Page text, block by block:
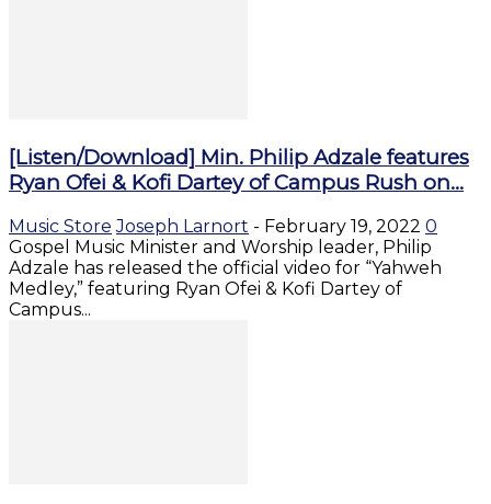
[Listen/Download] Min. Philip Adzale features
Ryan Ofei & Kofi Dartey of Campus Rush on...
Music Store Joseph Larnort - February 19, 2022 0
Gospel Music Minister and Worship leader, Philip
Adzale has released the official video for “Yahweh
Medley,” featuring Ryan Ofei & Kofi Dartey of
Campus...